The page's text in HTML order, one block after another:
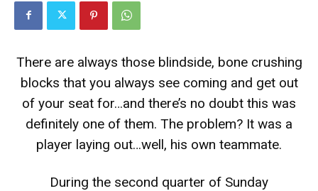
There are always those blindside, bone crushing
blocks that you always see coming and get out
of your seat for…and there’s no doubt this was
definitely one of them. The problem? It was a
player laying out…well, his own teammate.
During the second quarter of Sunday